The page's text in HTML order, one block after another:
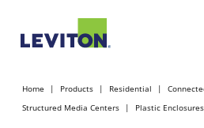
Home Products Residential
Structured Media Centers
Plastic Enclosures